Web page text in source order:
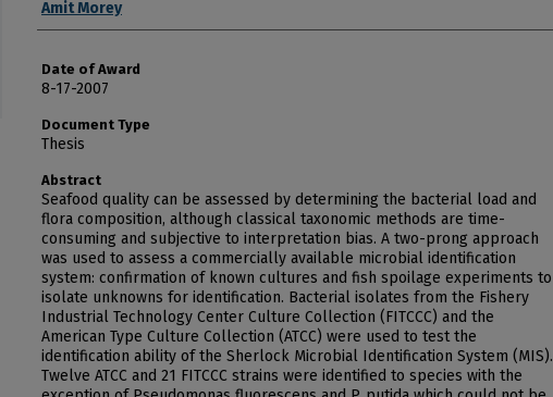
Author
Amit Morey
Date of Award
8-17-2007
Document Type
Thesis
Abstract
Seafood quality can be assessed by determining the bacterial load and
flora composition, although classical taxonomic methods are time-
consuming and subjective to interpretation bias. A two-prong approach
was used to assess a commercially available microbial identification
system: confirmation of known cultures and fish spoilage experiments to
isolate unknowns for identification. Bacterial isolates from the Fishery
Industrial Technology Center Culture Collection (FITCCC) and the
American Type Culture Collection (ATCC) were used to test the
identification ability of the Sherlock Microbial Identification System (MIS).
Twelve ATCC and 21 FITCCC strains were identified to species with the